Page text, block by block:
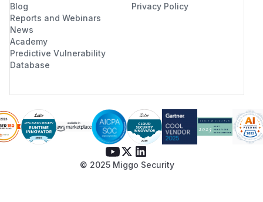
Blog
Reports and Webinars
News
Academy
Predictive Vulnerability
Database
Privacy Policy
© 2025 Miggo Security